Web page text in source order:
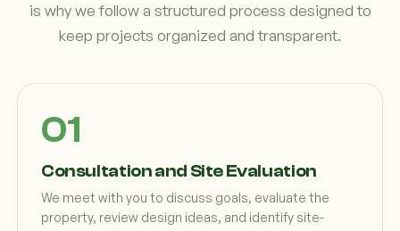
is why we follow a structured process designed to
keep projects organized and transparent.
Consultation and Site Evaluation
We meet with you to discuss goals, evaluate the
property, review design ideas, and identify site-